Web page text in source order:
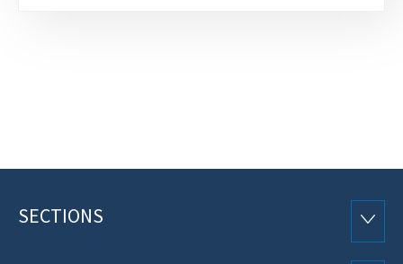
Footer
SECTIONS